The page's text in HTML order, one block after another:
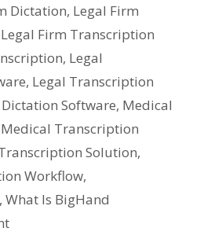
Dictation, Legal Firm
Legal Firm Transcription
, Legal
, Legal Transcription
Software, Medical
Medical Transcription
Solution,
Workflow,
, What Is BigHand